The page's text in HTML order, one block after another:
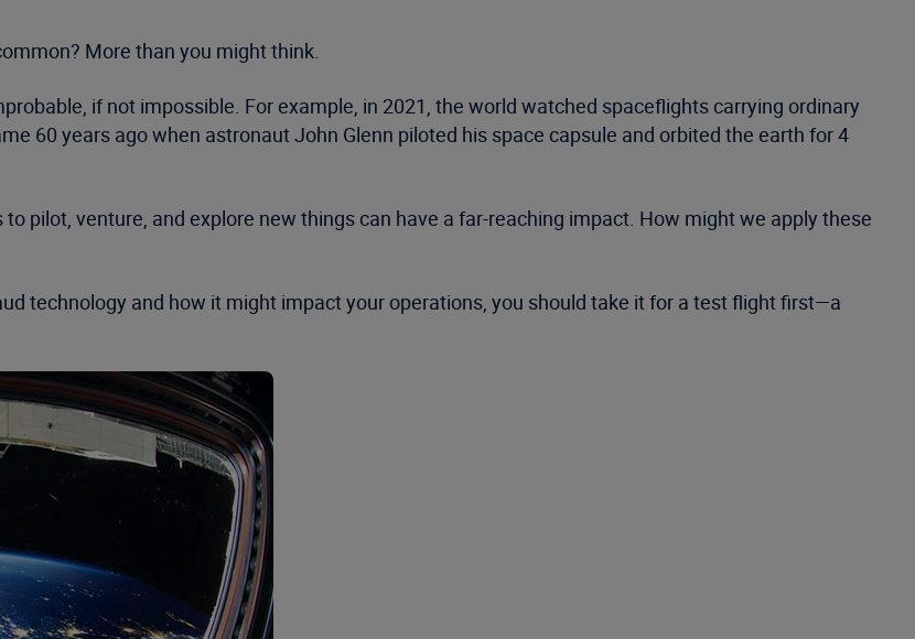
More than you might think.
if not impossible. For example, in 2021, the world watched spaceflights carrying ordinary
60 years ago when astronaut John Glenn piloted his space capsule and orbited the earth for 4
pilot, venture, and explore new things can have a far-reaching impact. How might we apply these
technology and how it might impact your operations, you should take it for a test flight first—a